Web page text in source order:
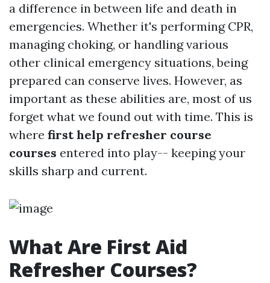
a difference in between life and death in
emergencies. Whether it's performing CPR,
managing choking, or handling various
other clinical emergency situations, being
prepared can conserve lives. However, as
important as these abilities are, most of us
forget what we found out with time. This is
where first help refresher course
courses entered into play-- keeping your
skills sharp and current.
What Are First Aid
Refresher Courses?